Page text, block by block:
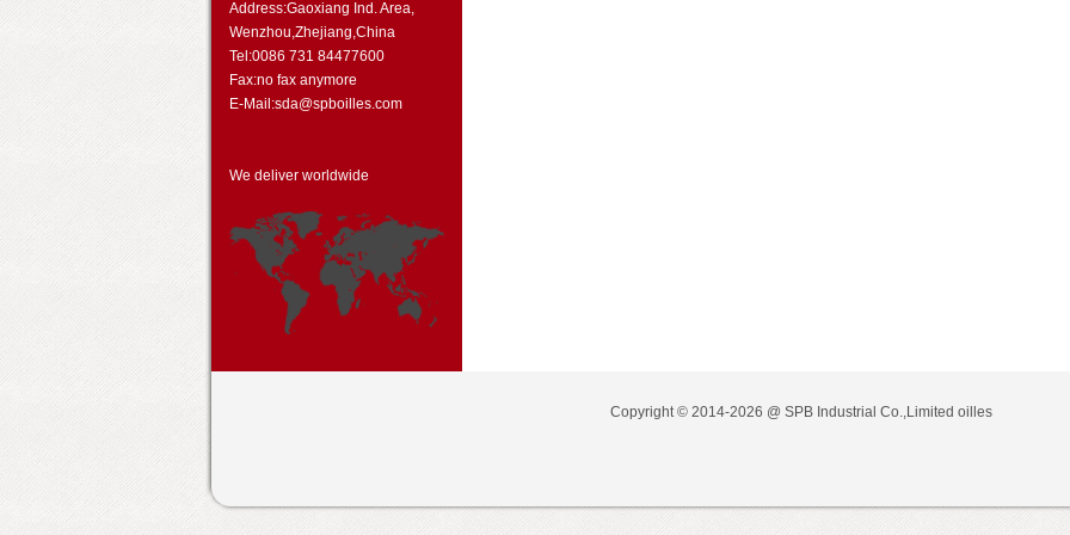
Address:Gaoxiang Ind. Area,
Wenzhou,Zhejiang,China
Tel:0086 731 84477600
Fax:no fax anymore
E-Mail:sda@spboilles.com
We deliver worldwide
Copyright © 2014-2026 @ SPB Industrial Co.,Limited oilles